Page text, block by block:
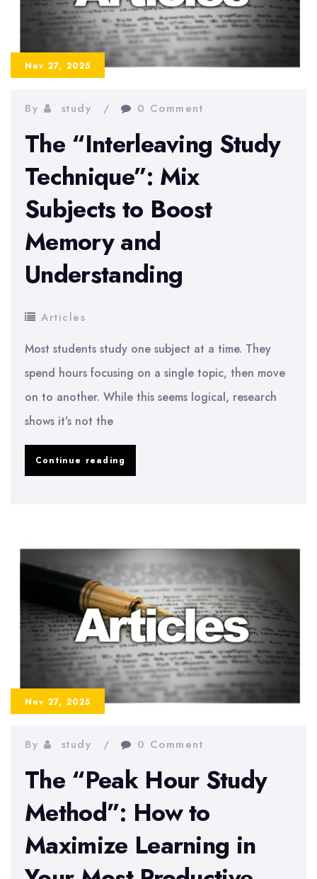
Nov 27, 2025
By study 0 Comment
The “Interleaving Study
Technique”: Mix
Subjects to Boost
Memory and
Understanding
Articles
Most students study one subject at a time. They
spend hours focusing on a single topic, then move
on to another. While this seems logical, research
shows it’s not the
Continue reading
Subjects
to
Boost
Memory
and
Understanding
Nov 27, 2025
By study 0 Comment
The “Peak Hour Study
Method”: How to
Maximize Learning in